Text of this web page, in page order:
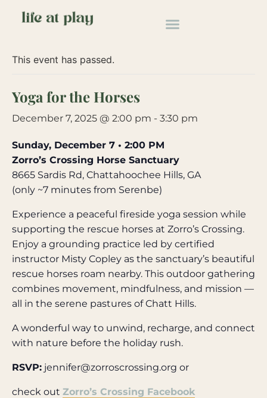
This event has passed.
Yoga for the Horses
December 7, 2025 @ 2:00 pm - 3:30 pm
Sunday, December 7 • 2:00 PM
Zorro’s Crossing Horse Sanctuary
8665 Sardis Rd, Chattahoochee Hills, GA
(only ~7 minutes from Serenbe)
Experience a peaceful fireside yoga session while
supporting the rescue horses at Zorro’s Crossing.
Enjoy a grounding practice led by certified
instructor Misty Copley as the sanctuary’s beautiful
rescue horses roam nearby. This outdoor gathering
combines movement, mindfulness, and mission —
all in the serene pastures of Chatt Hills.
A wonderful way to unwind, recharge, and connect
with nature before the holiday rush.
RSVP: jennifer@zorroscrossing.org or
check out Zorro’s Crossing Facebook